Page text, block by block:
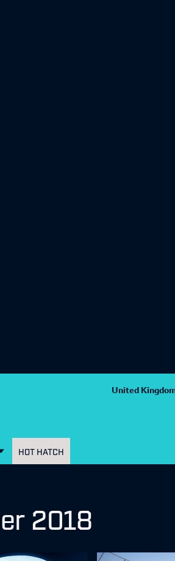
United
HOT HATCH
2018